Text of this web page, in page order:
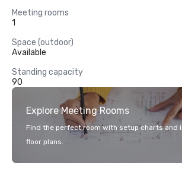
Meeting rooms
1
Space (outdoor)
Available
Standing capacity
90
Explore Meeting Rooms
Find the perfect room with setup charts and
floor plans.